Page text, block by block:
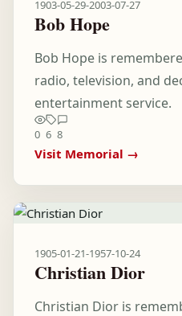
1903-05-29-2003-07-27
Bob Hope
Bob Hope is
radio, television, and
entertainment service.
0 6 8
Visit Memorial →
1905-01-21-1957-10-24
Christian Dior
Christian Dior is